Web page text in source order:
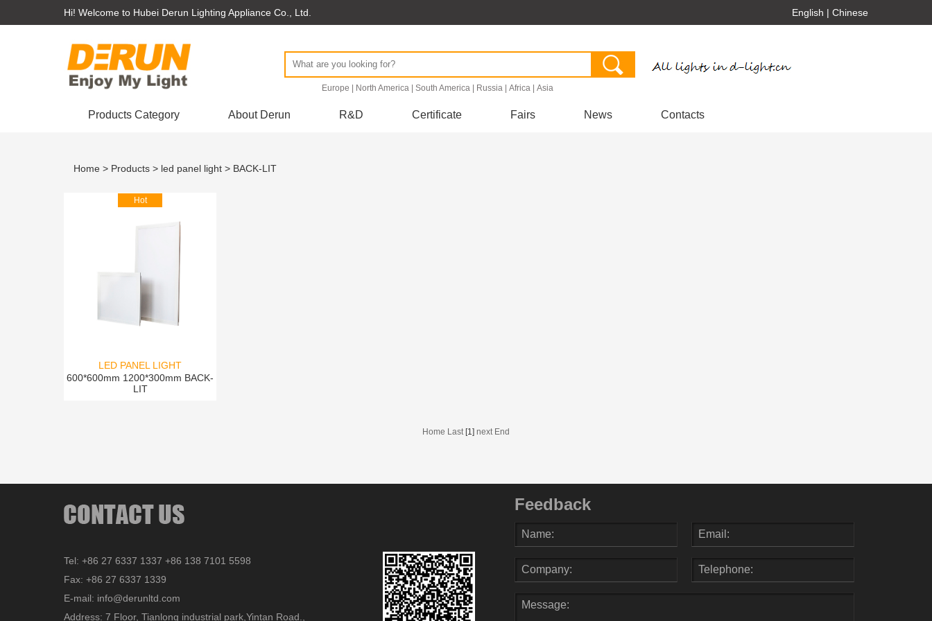
Hi! Welcome to Hubei Derun Lighting Appliance Co., Ltd. English | Chinese
Europe North America South America Russia Africa Asia
Products Category About Derun R&D Certificate Fairs News Contacts
Home > Products > led panel light > BACK-LIT
LED PANEL LIGHT
600*600mm 1200*300mm BACK-
LIT
Hot
Home Last [1] next End
Tel: +86 27 6337 1337 +86 138 7101 5598
Fax: +86 27 6337 1339
E-mail: info@derunltd.com
Address: 7 Floor, Tianlong industrial park,Yintan Road.,
Feedback